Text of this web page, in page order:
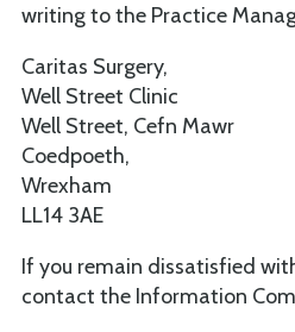
writing to the Practice
Caritas Surgery,
Well Street Clinic
Well Street, Cefn Mawr
Coedpoeth,
Wrexham
LL14 3AE
If you remain dissatisfied
contact the Information